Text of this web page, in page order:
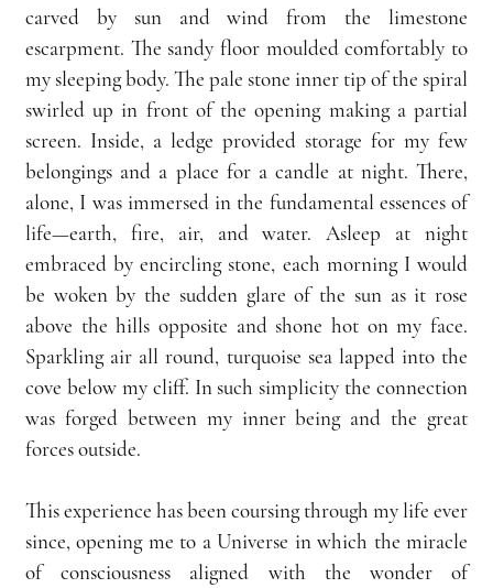
carved by sun and wind from the limestone
escarpment. The sandy floor moulded comfortably to
my sleeping body. The pale stone inner tip of the spiral
swirled up in front of the opening making a partial
screen. Inside, a ledge provided storage for my few
belongings and a place for a candle at night. There,
alone, I was immersed in the fundamental essences of
life—earth, fire, air, and water. Asleep at night
embraced by encircling stone, each morning I would
be woken by the sudden glare of the sun as it rose
above the hills opposite and shone hot on my face.
Sparkling air all round, turquoise sea lapped into the
cove below my cliff. In such simplicity the connection
was forged between my inner being and the great
forces outside.
This experience has been coursing through my life ever
since, opening me to a Universe in which the miracle
of consciousness aligned with the wonder of